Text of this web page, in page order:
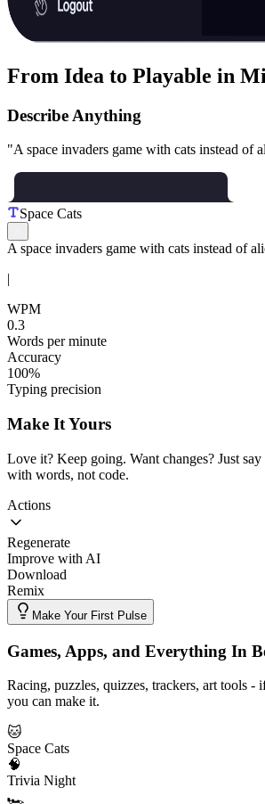
From Idea to Playable in
Describe Anything
"A space invaders game with cats instead of
Space Cats
A space invaders game with cats instead of ali
|
WPM
0.3
Words per minute
Accuracy
100%
Typing precision
Make It Yours
Love it? Keep going. Want changes? Just
with words, not code.
Actions
Regenerate
Improve with AI
Download
Remix
Make Your First Pulse
Games, Apps, and Everything In
Racing, puzzles, quizzes, trackers, art tools -
you can make it.
🐱
Space Cats
🧠
Trivia Night
🏎️